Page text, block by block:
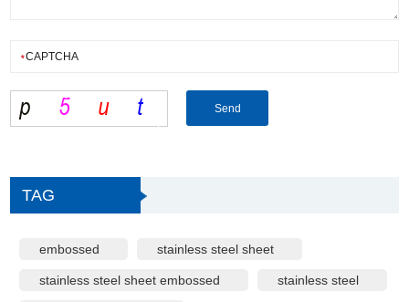
TAG
embossed stainless steel sheet
stainless steel sheet embossed stainless steel